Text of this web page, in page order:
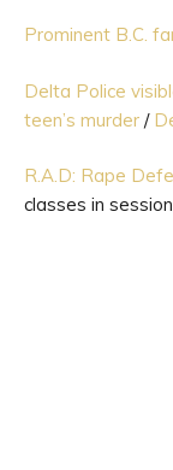
Prominent B.C.
Delta Police
teen’s murder /
R.A.D: Rape
classes in